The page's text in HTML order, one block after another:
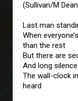
(Sullivan/M
Last man
When
than the rest
But there are
And long
The wall-clock
heard